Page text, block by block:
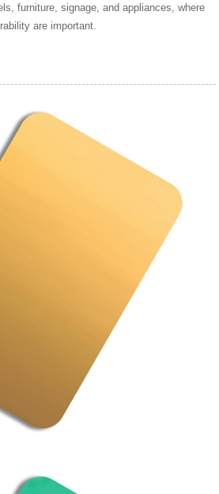
furniture, signage, and appliances, where
are important.